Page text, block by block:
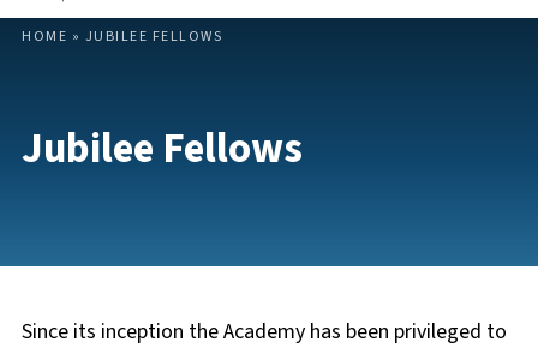
HOME » JUBILEE FELLOWS
Jubilee Fellows
Since its inception the Academy has been privileged to